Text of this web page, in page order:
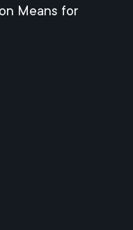
Means for